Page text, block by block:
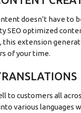
doesn’t have to
SEO optimized
this extension
of your time.
to customers all
various languages